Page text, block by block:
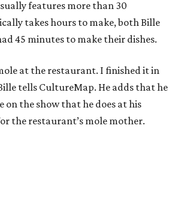
features more than 30
takes hours to make, both Bille
45 minutes to make their dishes.
at the restaurant. I finished it in
tells CultureMap. He adds that he
on the show that he does at his
the restaurant’s mole mother.